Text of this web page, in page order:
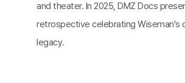
and theater. In 2025, DMZ Docs
retrospective celebrating Wiseman's
legacy.